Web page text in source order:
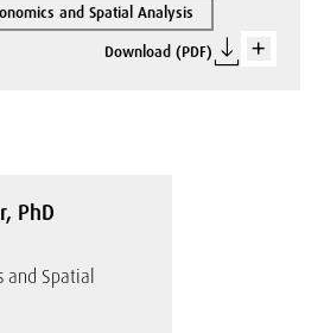
and Spatial Analysis
Download (PDF)
PhD
and Spatial